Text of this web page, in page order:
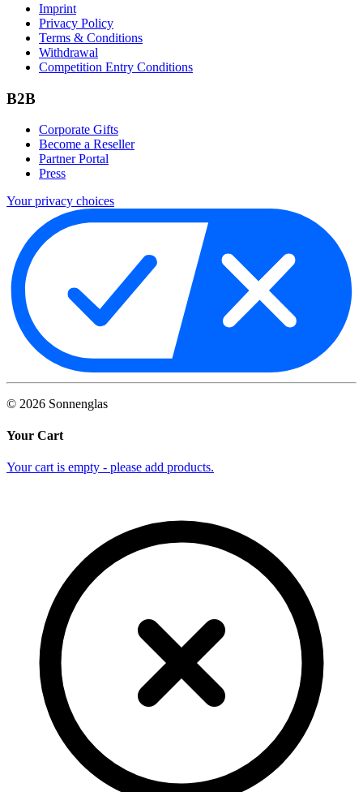
Imprint
Privacy Policy
Terms & Conditions
Withdrawal
Competition Entry Conditions
B2B
Corporate Gifts
Become a Reseller
Partner Portal
Press
Your privacy choices
© 2026 Sonnenglas
Your Cart
Your cart is empty - please add products.